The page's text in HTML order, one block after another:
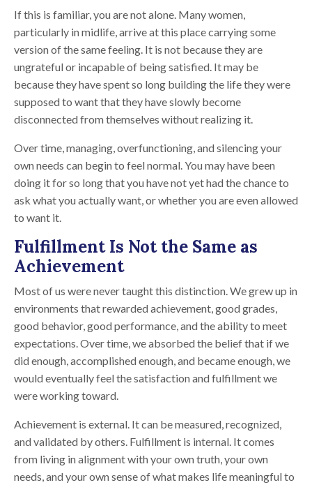
If this is familiar, you are not alone. Many women,
particularly in midlife, arrive at this place carrying some
version of the same feeling. It is not because they are
ungrateful or incapable of being satisfied. It may be
because they have spent so long building the life they were
supposed to want that they have slowly become
disconnected from themselves without realizing it.
Over time, managing, overfunctioning, and silencing your
own needs can begin to feel normal. You may have been
doing it for so long that you have not yet had the chance to
ask what you actually want, or whether you are even allowed
to want it.
Fulfillment Is Not the Same as
Achievement
Most of us were never taught this distinction. We grew up in
environments that rewarded achievement, good grades,
good behavior, good performance, and the ability to meet
expectations. Over time, we absorbed the belief that if we
did enough, accomplished enough, and became enough, we
would eventually feel the satisfaction and fulfillment we
were working toward.
Achievement is external. It can be measured, recognized,
and validated by others. Fulfillment is internal. It comes
from living in alignment with your own truth, your own
needs, and your own sense of what makes life meaningful to